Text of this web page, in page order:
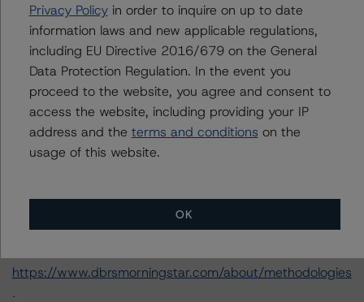
Please see the related appendix for additional
information regarding the sensitivity of assumptions
used in the rating process.
DBRS Limited
DBRS Tower, 181 University Avenue, Suite 700
The rating methodologies used in the analysis of this
https://www.dbrsmorningstar.com/about/methodologies
.
Privacy Policyin order to inquire on up to date
information laws and new applicable regulations,
including EU Directive 2016/679 on the General
Data Protection Regulation. In the event you
proceed to the website, you agree and consent to
access the website, including providing your IP
address and the terms and conditions on the
usage of this website.
OK